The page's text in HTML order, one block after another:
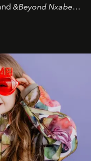
&Beyond Nxabega
refurbished
a rare combination
wild, felt, heard,
comfort and
you become part